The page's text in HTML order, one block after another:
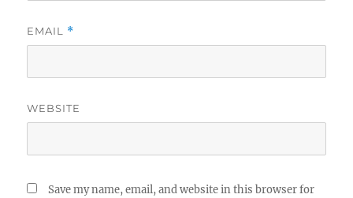
EMAIL *
WEBSITE
Save my name, email, and website in this browser for